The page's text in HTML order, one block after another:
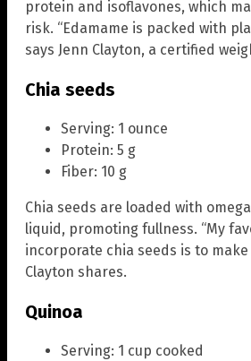
protein and isoflavones, which
risk. “Edamame is packed with
says Jenn Clayton, a certified
Chia seeds
Serving: 1 ounce
Protein: 5 g
Fiber: 10 g
Chia seeds are loaded with
liquid, promoting fullness. “My
incorporate chia seeds is to make
Clayton shares.
Quinoa
Serving: 1 cup cooked